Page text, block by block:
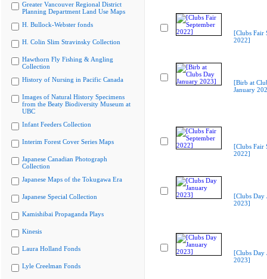
Greater Vancouver Regional District
Planning Department Land Use Maps
H. Bullock-Webster fonds
H. Colin Slim Stravinsky Collection
Hawthorn Fly Fishing & Angling
Collection
History of Nursing in Pacific Canada
Images of Natural History Specimens
from the Beaty Biodiversity Museum at
UBC
Infant Feeders Collection
Interim Forest Cover Series Maps
Japanese Canadian Photograph
Collection
Japanese Maps of the Tokugawa Era
Japanese Special Collection
Kamishibai Propaganda Plays
Kinesis
Laura Holland Fonds
Lyle Creelman Fonds
[Clubs Fair
2022]
[Birb at
January
[Clubs Fair
2022]
[Clubs Day
2023]
[Clubs Day
2023]